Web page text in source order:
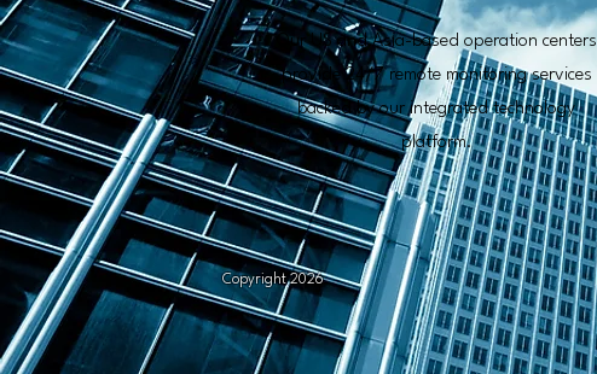
Our US and Asia-based operation centers
provide 24/7 remote monitoring services
backed by our integrated technology
platform.
Copyright 2026